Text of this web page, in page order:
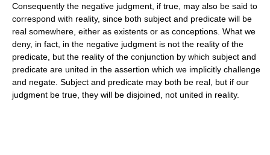
Consequently the negative judgment, if true, may also be said to
correspond with reality, since both subject and predicate will be
real somewhere, either as existents or as conceptions. What we
deny, in fact, in the negative judgment is not the reality of the
predicate, but the reality of the conjunction by which subject and
predicate are united in the assertion which we implicitly challenge
and negate. Subject and predicate may both be real, but if our
judgment be true, they will be disjoined, not united in reality.